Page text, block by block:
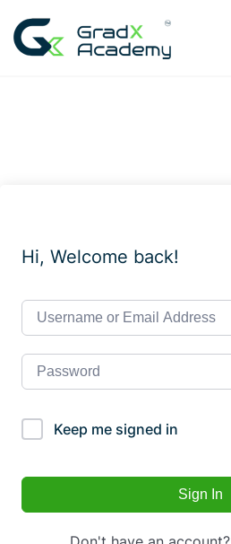
content
Hi, Welcome back!
Keep me signed in
Sign In